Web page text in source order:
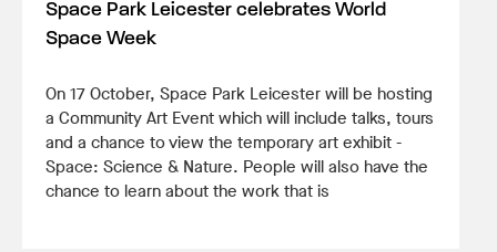
Space Park Leicester celebrates World
Space Week
On 17 October, Space Park Leicester will be hosting
a Community Art Event which will include talks, tours
and a chance to view the temporary art exhibit -
Space: Science & Nature. People will also have the
chance to learn about the work that is